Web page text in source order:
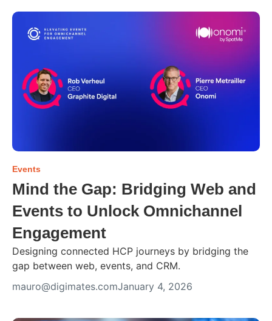
Events
Mind the Gap: Bridging Web and
Events to Unlock Omnichannel
Engagement
Designing connected HCP journeys by bridging the
gap between web, events, and CRM.
mauro@digimates.comJanuary 4, 2026